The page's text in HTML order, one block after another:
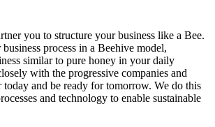
you to structure your business like a Bee.
process in a Beehive model,
similar to pure honey in your daily
with the progressive companies and
and be ready for tomorrow. We do this
and technology to enable sustainable